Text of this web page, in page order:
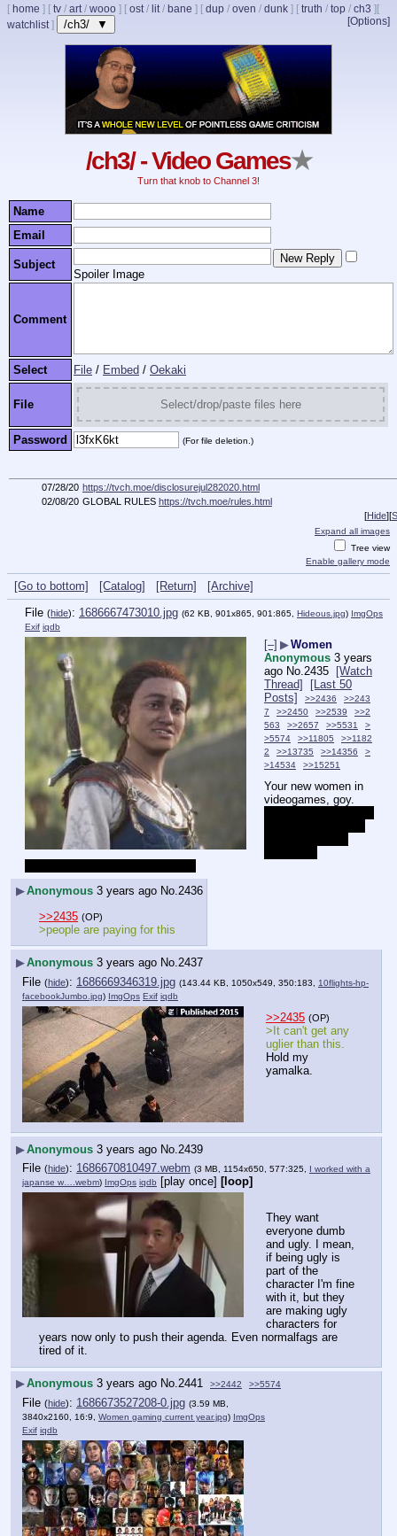
[ home ] [ tv / art/ wooo ] [ ost/ lit/ bane ] [ dup / oven / dunk ] [ truth / top / ch3 ]
[Options]
[
watchlist] /ch3/ ▼
/ch3/ - Video Games★
Turn that knob to Channel 3!
Name
Email
Subject
Spoiler Image
Comment
Select File / Embed / Oekaki
File Select/drop/paste files here
Password (For file deletion.)
07/28/20 https://tvch.moe/disclosurejul282020.html
02/08/20 GLOBAL RULES https://tvch.moe/rules.html
[Hide][
Expand all images
Tree view
Enable gallery mode
[Go to bottom] [Catalog] [Return]
[Archive]
File (hide): 1686667473010.jpg (62 KB, 901x865, 901:865, Hideous.jpg) ImgOps
Exif iqdb
[–] ▶Women
Anonymous 3 years
ago No.2435
[Watch
Thread]
[Last 50
Posts]
>>2436
>>243
7
>>2450 >>2539
>>2
563
>>2657 >>5531
>
>5574
>>11805
>>1182
2
>>13735 >>14356
>
>14534
>>15251
Your new women in
videogames, goy.
▶Anonymous 3 years ago No.2436
>>2435 (OP)
>people are paying for this
▶Anonymous 3 years ago No. 2437
File (hide): 1686669346319.jpg (143.44 KB, 1050x549, 350:183, 10flights-hp-
facebookJumbo.jpg) ImgOps Exif iqdb
>>2435 (OP)
>It can't get any
uglier than this.
Hold my
yamalka.
▶Anonymous 3 years ago No. 2439
File (hide): 1686670810497.webm (3 MB, 1154x650, 577:325,
I worked with a
japanse w….webm) ImgOps iqdb [play once] [loop]
They want
everyone dumb
and ugly. I mean,
if being ugly is
part of the
character I'm fine
with it, but they
are making ugly
characters for
years now only to push their agenda. Even normalfags are
tired of it.
▶Anonymous 3 years ago No.2441 >>2442 >>5574
File (hide): 1686673527208-0.jpg (3.59 MB,
3840x2160, 16:9, Women gaming current year.jpg) ImgOps
Exif iqdb